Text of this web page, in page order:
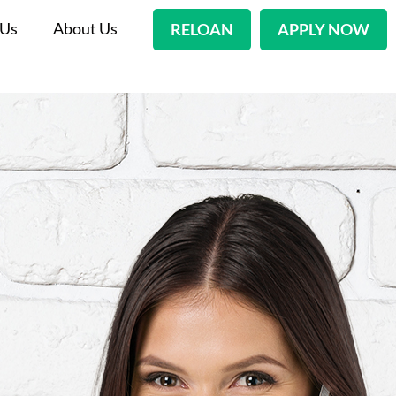
About Us RELOAN APPLY NOW